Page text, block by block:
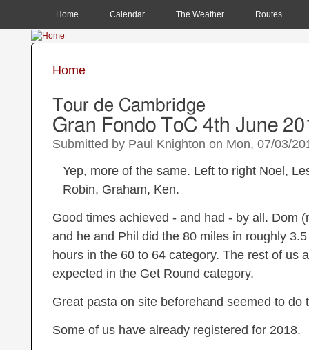
Home Calendar The Weather Routes
You are here
Home
Tour de Cambridge
Gran Fondo ToC 4th June
Submitted by Paul Knighton on Mon, 07/03/
Yep, more of the same. Left to right Noel,
Robin, Graham, Ken.
Good times achieved - and had - by all. Dom
and he and Phil did the 80 miles in roughly
hours in the 60 to 64 category. The rest of us
expected in the Get Round category.
Great pasta on site beforehand seemed to do
Some of us have already registered for 2018.